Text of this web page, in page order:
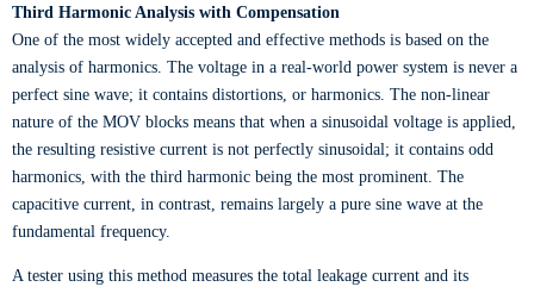
Third Harmonic Analysis with Compensation
One of the most widely accepted and effective methods is based on the
analysis of harmonics. The voltage in a real-world power system is never a
perfect sine wave; it contains distortions, or harmonics. The non-linear
nature of the MOV blocks means that when a sinusoidal voltage is applied,
the resulting resistive current is not perfectly sinusoidal; it contains odd
harmonics, with the third harmonic being the most prominent. The
capacitive current, in contrast, remains largely a pure sine wave at the
fundamental frequency.
A tester using this method measures the total leakage current and its